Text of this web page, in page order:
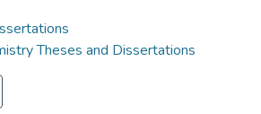
Theses and Dissertations